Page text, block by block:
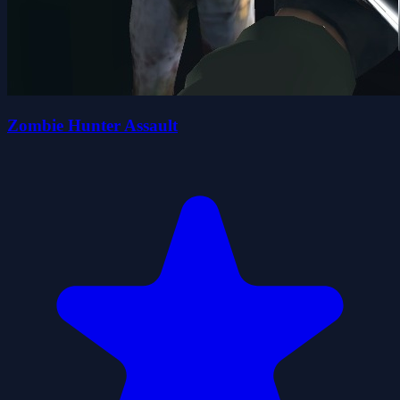
Zombie Hunter Assault